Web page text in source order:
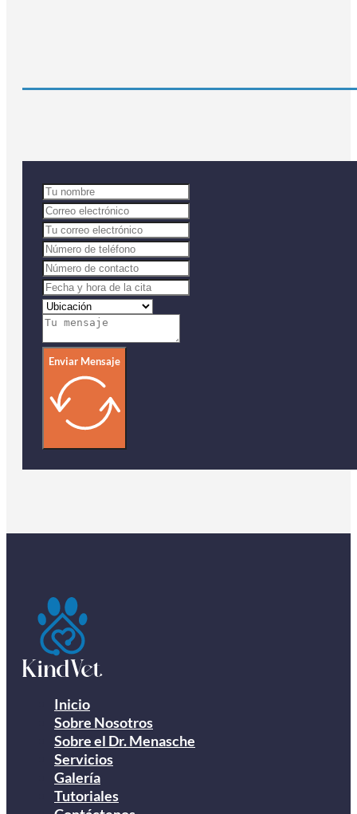
Enviar Mensaje
Inicio
Sobre Nosotros
Sobre el Dr. Menasche
Servicios
Galería
Tutoriales